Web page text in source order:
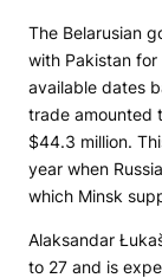
The Belarusian
with Pakistan
available dates
trade amounted
$44.3 million.
year when
which Minsk
Alaksandar
to 27 and is